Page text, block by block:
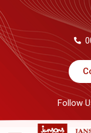
Follow